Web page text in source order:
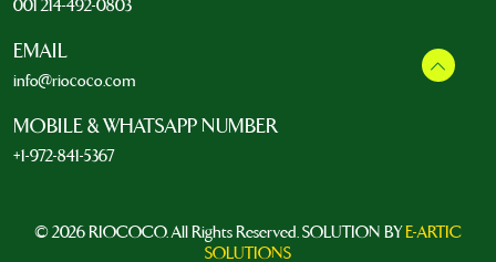
001 214-492-0803
EMAIL
info@riococo.com
MOBILE & WHATSAPP NUMBER
+1-972-841-5367
© 2026 RIOCOCO. All Rights Reserved. SOLUTION BYE-ARTIC
SOLUTIONS